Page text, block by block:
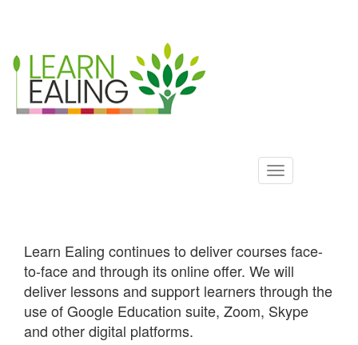
content
ALS
Learn Ealing continues to deliver courses face-
to-face and through its online offer. We will
deliver lessons and support learners through the
use of Google Education suite, Zoom, Skype
and other digital platforms.